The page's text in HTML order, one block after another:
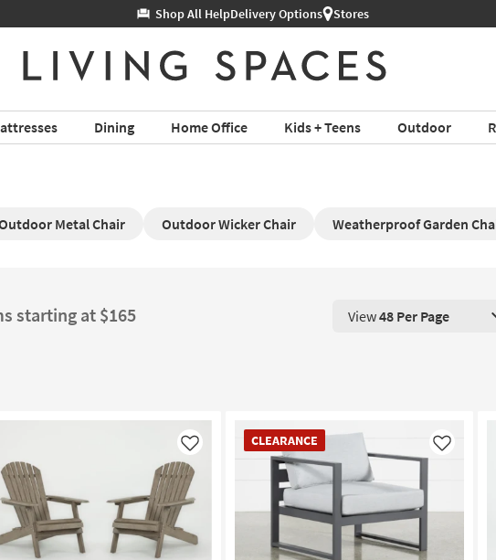
HelpDelivery Options Stores
Dining Home Office Kids + Teens Outdoor
Metal Chair Outdoor Wicker Chair Weatherproof Garden
starting at $165 View 48 Products Per
View48 Per Page
Like
CLEARANCE
CLEARANCE
Item
Like